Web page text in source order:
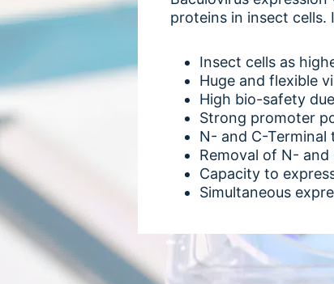
proteins in insect
Insect cells as
Huge and flexible
High bio-safety
Strong promoter
N- and C-
Removal of N-
Capacity to
Simultaneous